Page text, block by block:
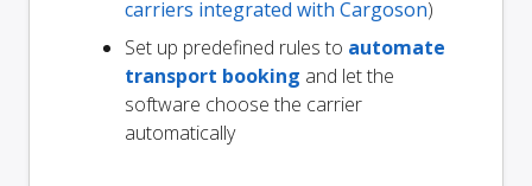
carriers integrated with Cargoson)
Set up predefined rules to automate
transport booking and let the
software choose the carrier
automatically